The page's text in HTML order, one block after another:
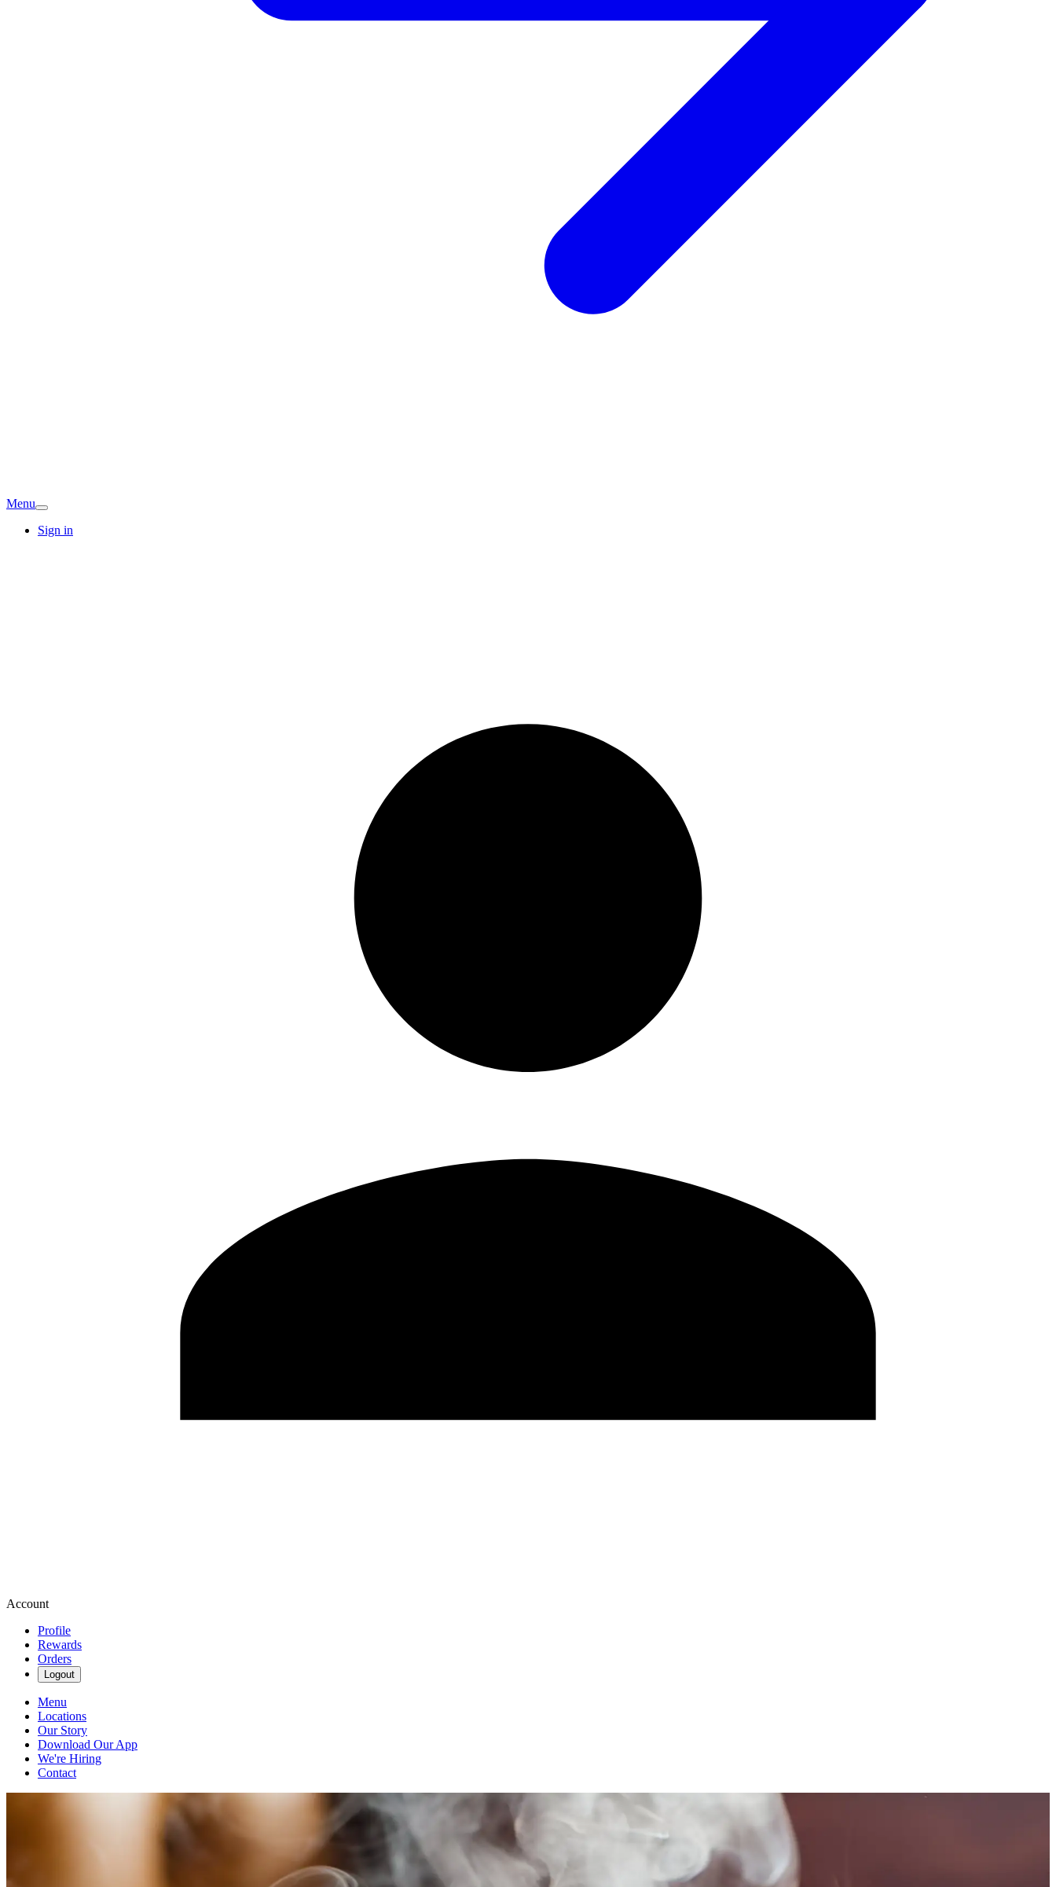
Menu
Sign in
Account
Profile
Rewards
Orders
Logout
Menu
Locations
Our Story
Download Our App
We're Hiring
Contact